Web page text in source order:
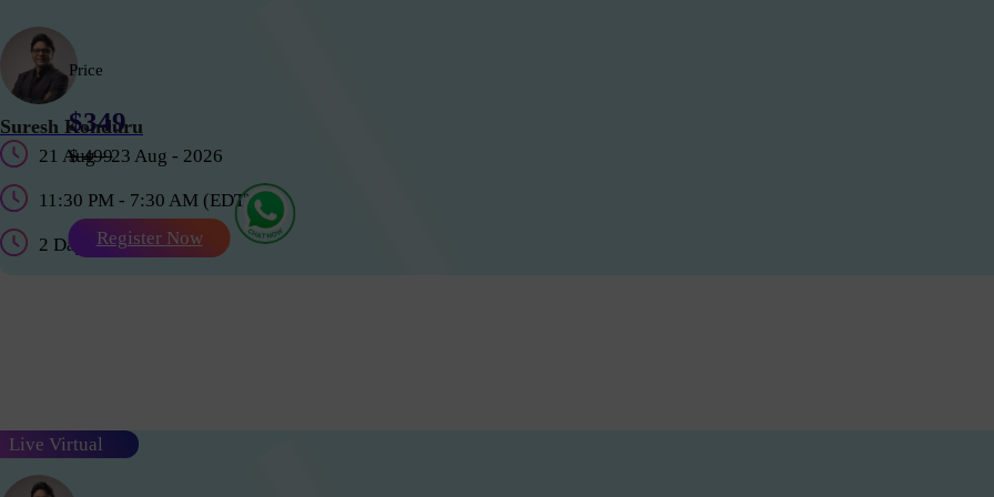
Suresh Konduru
21 Aug - 23 Aug - 2026
11:30 PM - 7:30 AM (EDT)
2 Days
Price
$349
$ 499
Register Now
Live Virtual